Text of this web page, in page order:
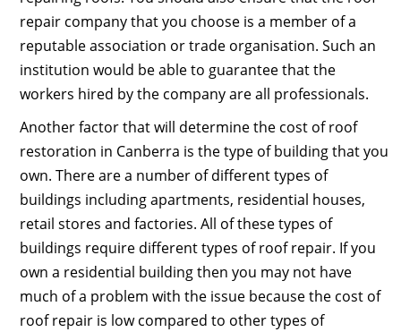
repair company that you choose is a member of a
reputable association or trade organisation. Such an
institution would be able to guarantee that the
workers hired by the company are all professionals.
Another factor that will determine the cost of roof
restoration in Canberra is the type of building that you
own. There are a number of different types of
buildings including apartments, residential houses,
retail stores and factories. All of these types of
buildings require different types of roof repair. If you
own a residential building then you may not have
much of a problem with the issue because the cost of
roof repair is low compared to other types of